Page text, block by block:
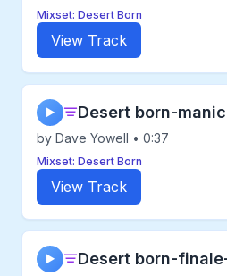
Mixset: Desert Born
View Track
▶ Desert born-
by Dave Yowell • 0:37
Mixset: Desert Born
View Track
▶ Desert born-